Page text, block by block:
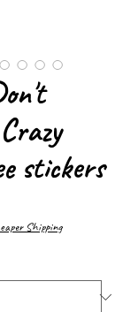
stickers
Shipping